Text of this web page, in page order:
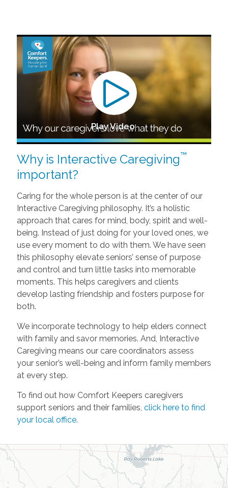
Play Video
Why is Interactive Caregiving™
important?
Caring for the whole person is at the center of our
Interactive Caregiving philosophy. It’s a holistic
approach that cares for mind, body, spirit and well-
being. Instead of just doing for your loved ones, we
use every moment to do with them. We have seen
this philosophy elevate seniors’ sense of purpose
and control and turn little tasks into memorable
moments. This helps caregivers and clients
develop lasting friendship and fosters purpose for
both.
We incorporate technology to help elders connect
with family and savor memories. And, Interactive
Caregiving means our care coordinators assess
your senior’s well-being and inform family members
at every step.
To find out how Comfort Keepers caregivers
support seniors and their families, click here to find
your local office.